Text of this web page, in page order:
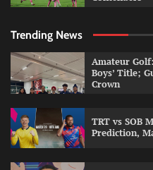
Trending News
Amateur
Boys’ Title;
Crown
TRT vs SOB
Prediction,